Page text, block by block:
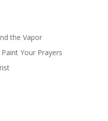
the Vapor
Your Prayers